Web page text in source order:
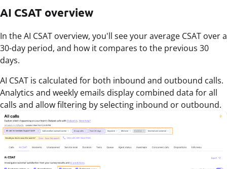
AI CSAT overview
In the AI CSAT overview, you'll see your average CSAT over a
30-day period, and how it compares to the previous 30
days.
AI CSAT is calculated for both inbound and outbound calls.
Analytics and weekly emails display combined data for all
calls and allow filtering by selecting inbound or outbound.